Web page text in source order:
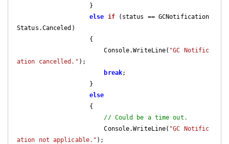
else
if ( status == GCNotification
Status.Canceled )
{
                        Console.WriteLine(
"GC Notific
ation cancelled." );
break;
else
// Could be a time out.
                        Console.WriteLine(
"GC Notific
ation not applicable." );